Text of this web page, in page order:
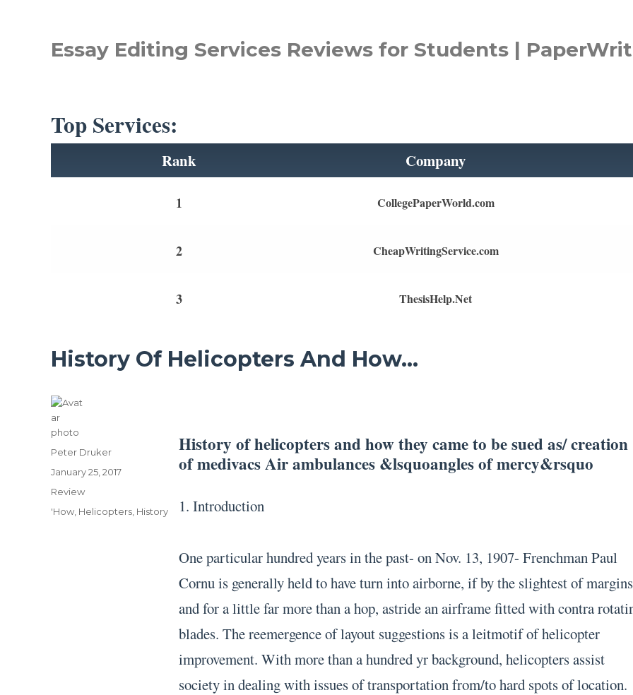
Essay Editing Services Reviews for Students |
Top Services:
Rank Company
1 CollegePaperWorld.com
2 CheapWritingService.com
3 ThesisHelp.Net
History Of Helicopters And How…
History of helicopters and how they came to be sued as/ creation
of medivacs Air ambulances &lsquoangles of mercy&rsquo
1. Introduction
One particular hundred years in the past- on Nov. 13, 1907- Frenchman Paul
Cornu is generally held to have turn into airborne, if by the slightest of
and for a little far more than a hop, astride an airframe fitted with contra
blades. The reemergence of layout suggestions is a leitmotif of helicopter
improvement. With more than a hundred yr background, helicopters assist
society in dealing with issues of transportation from/to hard spots of location.
Author
Peter Druker
Posted
on
January 25, 2017
Categories
Review
Tags
'How, Helicopters, History